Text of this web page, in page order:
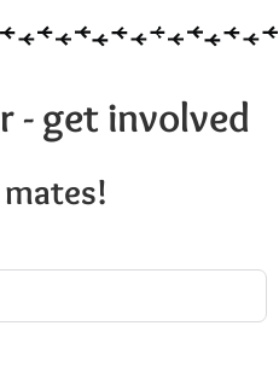
- get involved